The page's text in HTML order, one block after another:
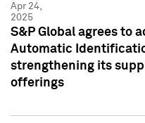
Apr 24,
2025
S&P Global agrees to
Automatic
strengthening its
offerings